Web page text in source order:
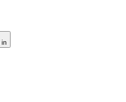
in